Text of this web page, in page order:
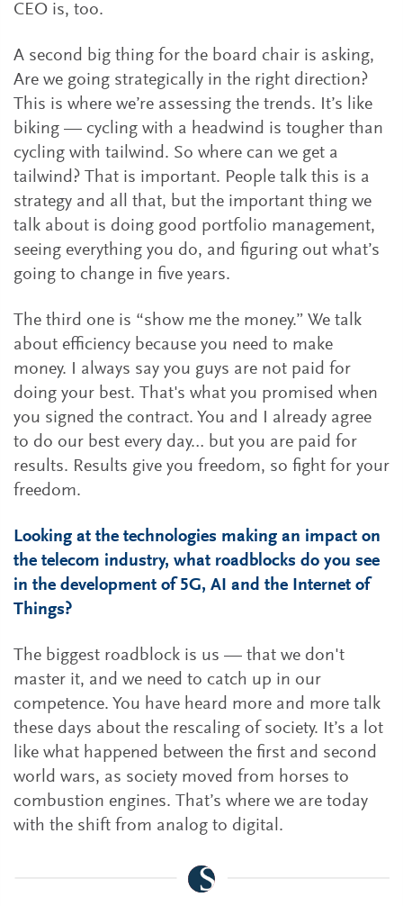
CEO is, too.
A second big thing for the board chair is asking,
Are we going strategically in the right direction?
This is where we’re assessing the trends. It’s like
biking — cycling with a headwind is tougher than
cycling with tailwind. So where can we get a
tailwind? That is important. People talk this is a
strategy and all that, but the important thing we
talk about is doing good portfolio management,
seeing everything you do, and figuring out what’s
going to change in five years.
The third one is “show me the money.” We talk
about efficiency because you need to make
money. I always say you guys are not paid for
doing your best. That's what you promised when
you signed the contract. You and I already agree
to do our best every day… but you are paid for
results. Results give you freedom, so fight for your
freedom.
Looking at the technologies making an impact on
the telecom industry, what roadblocks do you see
in the development of 5G, AI and the Internet of
Things?
The biggest roadblock is us — that we don't
master it, and we need to catch up in our
competence. You have heard more and more talk
these days about the rescaling of society. It’s a lot
like what happened between the first and second
world wars, as society moved from horses to
combustion engines. That’s where we are today
with the shift from analog to digital.